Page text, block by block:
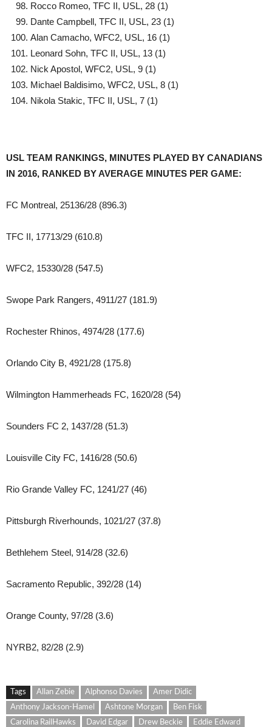
Rocco Romeo, TFC II, USL, 28 (1)
Dante Campbell, TFC II, USL, 23 (1)
Alan Camacho, WFC2, USL, 16 (1)
Leonard Sohn, TFC II, USL, 13 (1)
Nick Apostol, WFC2, USL, 9 (1)
Michael Baldisimo, WFC2, USL, 8 (1)
Nikola Stakic, TFC II, USL, 7 (1)
USL TEAM RANKINGS, MINUTES PLAYED BY CANADIANS
IN 2016, RANKED BY AVERAGE MINUTES PER GAME:
FC Montreal, 25136/28 (896.3)
TFC II, 17713/29 (610.8)
WFC2, 15330/28 (547.5)
Swope Park Rangers, 4911/27 (181.9)
Rochester Rhinos, 4974/28 (177.6)
Orlando City B, 4921/28 (175.8)
Wilmington Hammerheads FC, 1620/28 (54)
Sounders FC 2, 1437/28 (51.3)
Louisville City FC, 1416/28 (50.6)
Rio Grande Valley FC, 1241/27 (46)
Pittsburgh Riverhounds, 1021/27 (37.8)
Bethlehem Steel, 914/28 (32.6)
Sacramento Republic, 392/28 (14)
Orange County, 97/28 (3.6)
NYRB2, 82/28 (2.9)
Tags Allan Zebie Alphonso Davies
Amer Didic
Anthony Jackson-Hamel
Ashtone Morgan
Ben Fisk
Carolina RailHawks
David Edgar Drew Beckie
Eddie Edward